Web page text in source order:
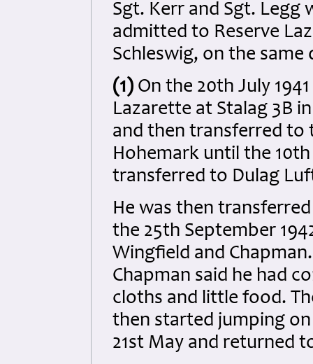
Sgt. Kerr and Sgt. Legg
admitted to Reserve
Schleswig, on the same
(1) On the 20th July
Lazarette at Stalag 3B
and then transferred to
Hohemark until the
transferred to Dulag
He was then
the 25th September
Wingfield and
Chapman said he had
cloths and little food.
then started jumping
21st May and returned